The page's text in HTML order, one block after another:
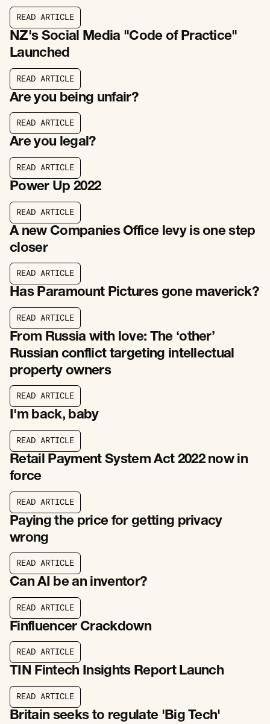
READ ARTICLE
READ ARTICLE
NZ's Social Media "Code of Practice"
Launched
READ ARTICLE
READ ARTICLE
Are you being unfair?
READ ARTICLE
READ ARTICLE
Are you legal?
READ ARTICLE
READ ARTICLE
Power Up 2022
READ ARTICL E
A new Companies Office levy is one step
closer
READ ARTICLE
READ ARTICLE
Has Paramount Pictures gone maverick?
READ ARTICLE
READ ARTICLE
From Russia with love: The ‘other’
Russian conflict targeting intellectual
property owners
READ ARTICLE
READ ARTICLE
I'm back, baby
READ ARTICLE
READ ARTICLE
Retail Payment System Act 2022 now in
force
READ ARTICL E
Paying the price for getting privacy
wrong
READ ARTICLE
READ ARTICLE
Can AI be an inventor?
READ ARTICLE
READ ARTICLE
Finfluencer Crackdown
READ ARTICLE
READ ARTICLE
TIN Fintech Insights Report Launch
READ ARTICLE
READ ARTICLE
Britain seeks to regulate 'Big Tech'